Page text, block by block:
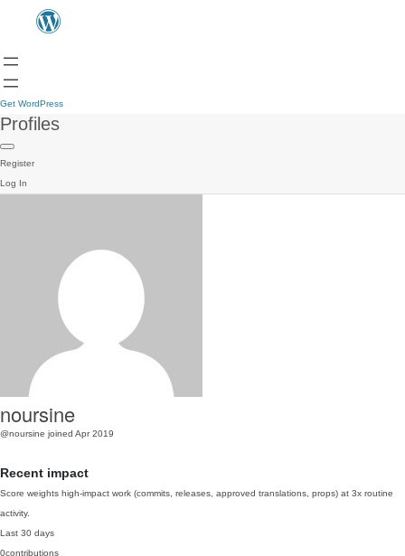
Get WordPress
Profiles
Register
Log In
noursine
@noursine joined Apr 2019
Recent impact
Score weights high-impact work (commits, releases, approved translations, props) at 3x routine
activity.
Last 30 days
0contributions